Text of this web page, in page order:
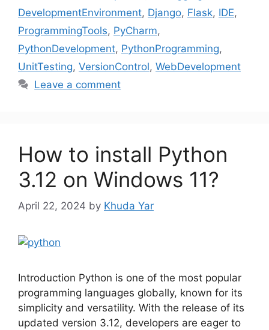
DevelopmentEnvironment, Django, Flask, IDE,
ProgrammingTools, PyCharm,
PythonDevelopment, PythonProgramming,
UnitTesting, VersionControl, WebDevelopment
Leave a comment
How to install Python
3.12 on Windows 11?
April 22, 2024 by Khuda Yar
Introduction Python is one of the most popular
programming languages globally, known for its
simplicity and versatility. With the release of its
updated version 3.12, developers are eager to